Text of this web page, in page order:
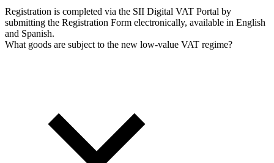
Registration is completed via the SII Digital VAT Portal by
submitting the Registration Form electronically, available in English
and Spanish.
What goods are subject to the new low-value VAT regime?